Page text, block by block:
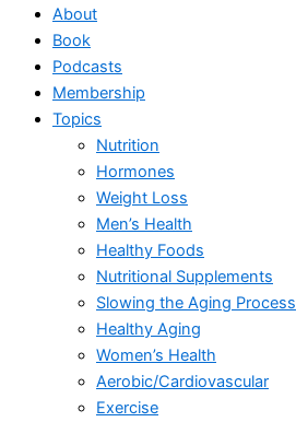
About
Book
Podcasts
Membership
Topics
Nutrition
Hormones
Weight Loss
Men’s Health
Healthy Foods
Nutritional Supplements
Slowing the Aging Process
Healthy Aging
Women’s Health
Aerobic/Cardiovascular
Exercise